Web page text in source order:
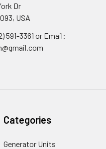
Dr
USA
591-3361‬ or Email:
Categories
Generator Units